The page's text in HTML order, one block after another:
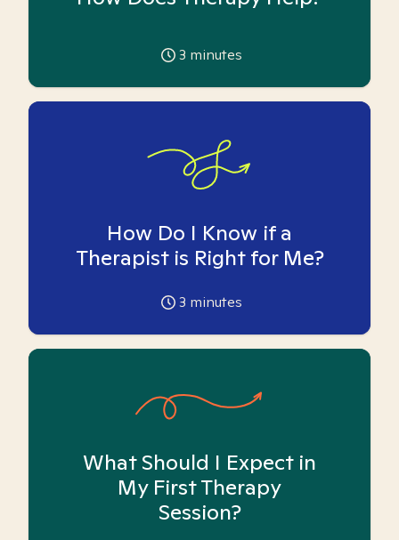
3 minutes
How Do I Know if a
Therapist is Right for Me?
3 minutes
What Should I Expect in
My First Therapy
Session?